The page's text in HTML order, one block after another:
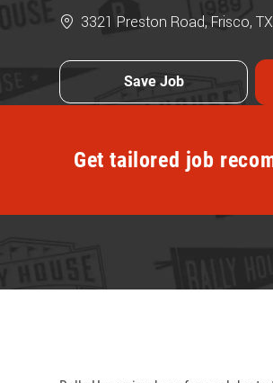
3321 Preston Road, Frisco,
Save Job
Get tailored job